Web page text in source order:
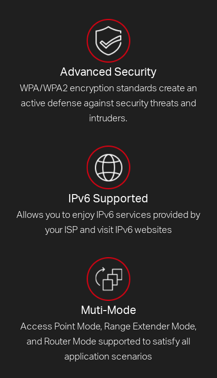
Advanced Security
WPA/WPA2 encryption standards create an
active defense against security threats and
intruders.
IPv6 Supported
Allows you to enjoy IPv6 services provided by
your ISP and visitIPv6 websites
Muti-Mode
Access Point Mode, Range Extender Mode,
and Router Mode supported to satisfy all
application scenarios